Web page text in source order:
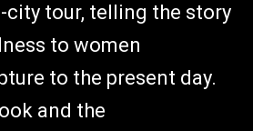
city tour, telling the story
to women
to the present day.
and the